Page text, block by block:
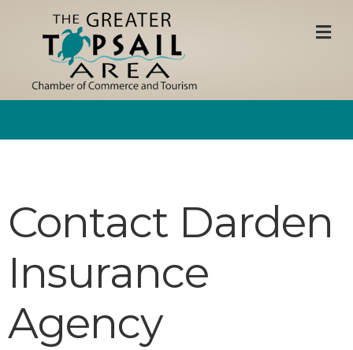
Contact Darden
Insurance
Agency